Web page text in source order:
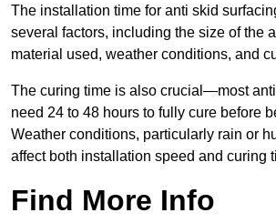
The installation time for anti skid
several factors, including the size of the
material used, weather conditions, and
The curing time is also crucial—most
need 24 to 48 hours to fully cure before
Weather conditions, particularly rain or
affect both installation speed and curing
Find More Info